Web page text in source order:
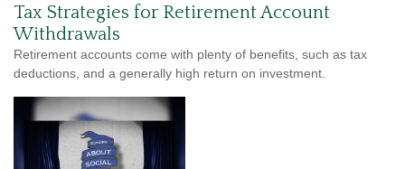
Tax Strategies for Retirement Account
Withdrawals
Retirement accounts come with plenty of benefits, such as tax
deductions, and a generally high return on investment.